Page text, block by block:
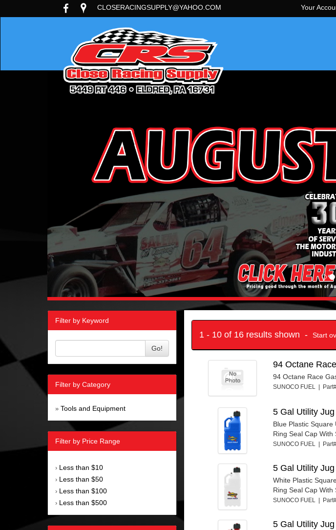
CLOSERACINGSUPPLY@YAHOO.COM Your
Filter by Keyword
Go!
Filter by Category
» Tools and Equipment
Filter by Price Range
› Less than $10
› Less than $50
› Less than $100
› Less than $500
1 - 10 of 16 results shown - Start
94 Octane
94 Octane Race
SUNOCO FUEL |
5 Gal Utility
Blue Plastic Square
Ring Seal Cap With
SUNOCO FUEL |
5 Gal Utility
White Plastic
Ring Seal Cap With
SUNOCO FUEL |
5 Gal Utility Jug